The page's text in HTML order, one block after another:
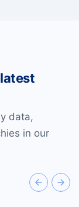
data,
in our